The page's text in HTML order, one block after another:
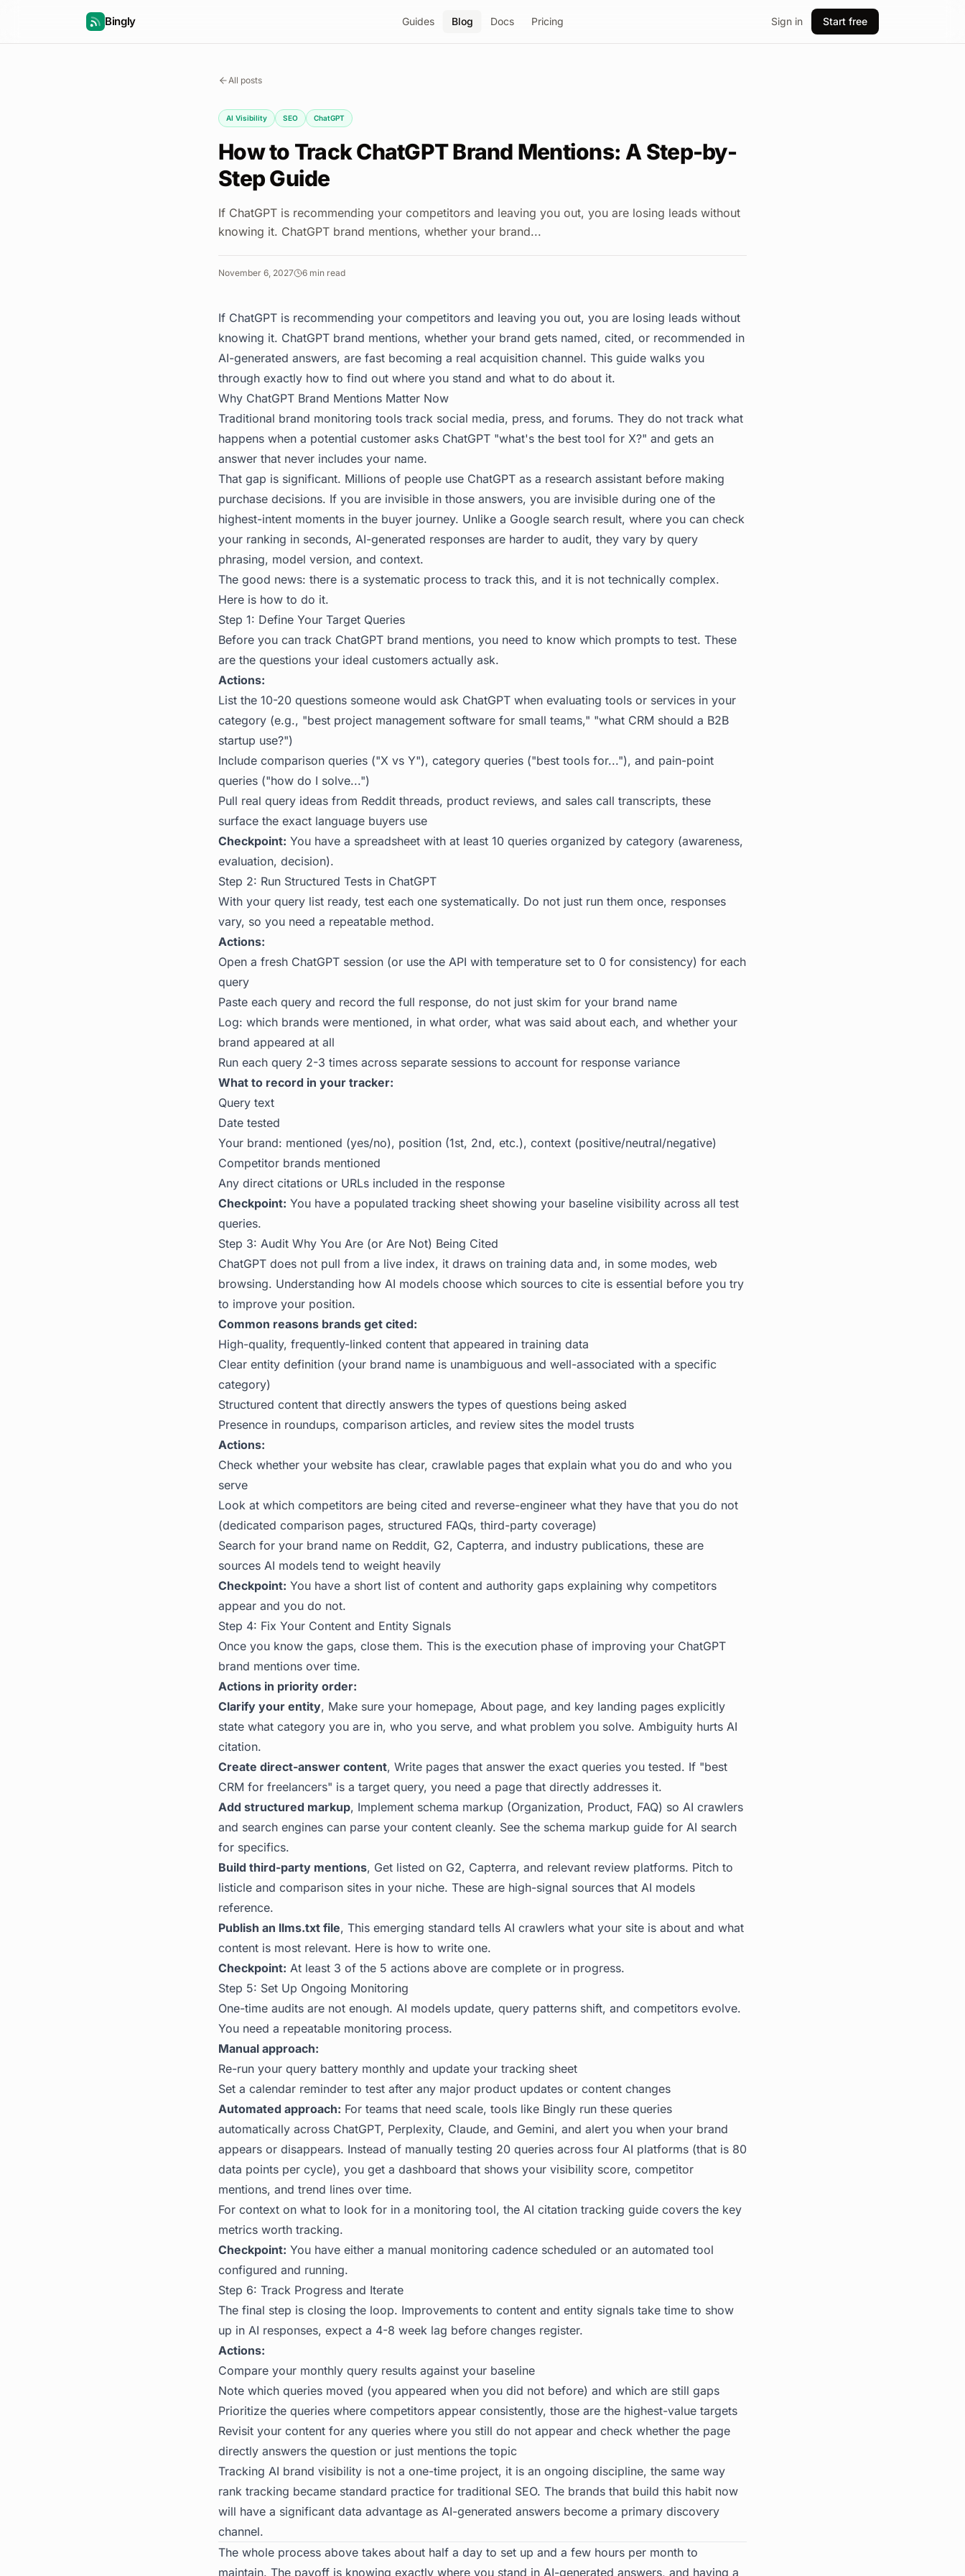
Bingly Guides Blog Docs Pricing Sign in Start free
All posts
AI Visibility SEO ChatGPT
How to Track ChatGPT Brand Mentions: A Step-by-
Step Guide
If ChatGPT is recommending your competitors and leaving you out, you are losing leads without
knowing it. ChatGPT brand mentions, whether your brand...
November 6, 2027 6 min read
If ChatGPT is recommending your competitors and leaving you out, you are losing leads without
knowing it. ChatGPT brand mentions, whether your brand gets named, cited, or recommended in
AI-generated answers, are fast becoming a real acquisition channel. This guide walks you
through exactly how to find out where you stand and what to do about it.
Why ChatGPT Brand Mentions Matter Now
Traditional brand monitoring tools track social media, press, and forums. They do not track what
happens when a potential customer asks ChatGPT "what's the best tool for X?" and gets an
answer that never includes your name.
That gap is significant. Millions of people use ChatGPT as a research assistant before making
purchase decisions. If you are invisible in those answers, you are invisible during one of the
highest-intent moments in the buyer journey. Unlike a Google search result, where you can check
your ranking in seconds, AI-generated responses are harder to audit, they vary by query
phrasing, model version, and context.
The good news: there is a systematic process to track this, and it is not technically complex.
Here is how to do it.
Step 1: Define Your Target Queries
Before you can track ChatGPT brand mentions, you need to know which prompts to test. These
are the questions your ideal customers actually ask.
Actions:
List the 10-20 questions someone would ask ChatGPT when evaluating tools or services in your
category (e.g., "best project management software for small teams," "what CRM should a B2B
startup use?")
Include comparison queries ("X vs Y"), category queries ("best tools for..."), and pain-point
queries ("how do I solve...")
Pull real query ideas from Reddit threads, product reviews, and sales call transcripts, these
surface the exact language buyers use
Checkpoint: You have a spreadsheet with at least 10 queries organized by category (awareness,
evaluation, decision).
Step 2: Run Structured Tests in ChatGPT
With your query list ready, test each one systematically. Do not just run them once, responses
vary, so you need a repeatable method.
Actions:
Open a fresh ChatGPT session (or use the API with temperature set to 0 for consistency) for each
query
Paste each query and record the full response, do not just skim for your brand name
Log: which brands were mentioned, in what order, what was said about each, and whether your
brand appeared at all
Run each query 2-3 times across separate sessions to account for response variance
What to record in your tracker:
Query text
Date tested
Your brand: mentioned (yes/no), position (1st, 2nd, etc.), context (positive/neutral/negative)
Competitor brands mentioned
Any direct citations or URLs included in the response
Checkpoint: You have a populated tracking sheet showing your baseline visibility across all test
queries.
Step 3: Audit Why You Are (or Are Not) Being Cited
ChatGPT does not pull from a live index, it draws on training data and, in some modes, web
browsing. Understanding how AI models choose which sources to cite is essential before you try
to improve your position.
Common reasons brands get cited:
High-quality, frequently-linked content that appeared in training data
Clear entity definition (your brand name is unambiguous and well-associated with a specific
category)
Structured content that directly answers the types of questions being asked
Presence in roundups, comparison articles, and review sites the model trusts
Actions:
Check whether your website has clear, crawlable pages that explain what you do and who you
serve
Look at which competitors are being cited and reverse-engineer what they have that you do not
(dedicated comparison pages, structured FAQs, third-party coverage)
Search for your brand name on Reddit, G2, Capterra, and industry publications, these are
sources AI models tend to weight heavily
Checkpoint: You have a short list of content and authority gaps explaining why competitors
appear and you do not.
Step 4: Fix Your Content and Entity Signals
Once you know the gaps, close them. This is the execution phase of improving your ChatGPT
brand mentions over time.
Actions in priority order:
Clarify your entity, Make sure your homepage, About page, and key landing pages explicitly
state what category you are in, who you serve, and what problem you solve. Ambiguity hurts AI
citation.
Create direct-answer content, Write pages that answer the exact queries you tested. If "best
CRM for freelancers" is a target query, you need a page that directly addresses it.
Add structured markup, Implement schema markup (Organization, Product, FAQ) so AI crawlers
and search engines can parse your content cleanly. See the schema markup guide for AI search
for specifics.
Build third-party mentions, Get listed on G2, Capterra, and relevant review platforms. Pitch to
listicle and comparison sites in your niche. These are high-signal sources that AI models
reference.
Publish an llms.txt file, This emerging standard tells AI crawlers what your site is about and what
content is most relevant. Here is how to write one.
Checkpoint: At least 3 of the 5 actions above are complete or in progress.
Step 5: Set Up Ongoing Monitoring
One-time audits are not enough. AI models update, query patterns shift, and competitors evolve.
You need a repeatable monitoring process.
Manual approach:
Re-run your query battery monthly and update your tracking sheet
Set a calendar reminder to test after any major product updates or content changes
Automated approach: For teams that need scale, tools like Bingly run these queries
automatically across ChatGPT, Perplexity, Claude, and Gemini, and alert you when your brand
appears or disappears. Instead of manually testing 20 queries across four AI platforms (that is 80
data points per cycle), you get a dashboard that shows your visibility score, competitor
mentions, and trend lines over time.
For context on what to look for in a monitoring tool, the AI citation tracking guide covers the key
metrics worth tracking.
Checkpoint: You have either a manual monitoring cadence scheduled or an automated tool
configured and running.
Step 6: Track Progress and Iterate
The final step is closing the loop. Improvements to content and entity signals take time to show
up in AI responses, expect a 4-8 week lag before changes register.
Actions:
Compare your monthly query results against your baseline
Note which queries moved (you appeared when you did not before) and which are still gaps
Prioritize the queries where competitors appear consistently, those are the highest-value targets
Revisit your content for any queries where you still do not appear and check whether the page
directly answers the question or just mentions the topic
Tracking AI brand visibility is not a one-time project, it is an ongoing discipline, the same way
rank tracking became standard practice for traditional SEO. The brands that build this habit now
will have a significant data advantage as AI-generated answers become a primary discovery
channel.
The whole process above takes about half a day to set up and a few hours per month to
maintain. The payoff is knowing exactly where you stand in AI-generated answers, and having a